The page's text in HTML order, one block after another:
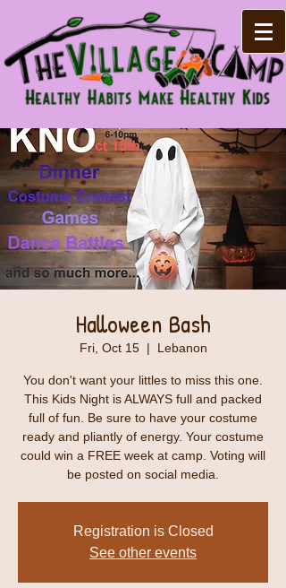
Halloween Bash
Fri, Oct 15
  |
Lebanon
You don't want your littles to miss this one.
This Kids Night is ALWAYS full and packed
full of fun. Be sure to have your costume
ready and pliantly of energy. Your costume
could win a FREE week at camp. Voting will
be posted on social media.
Registration is Closed
See other events